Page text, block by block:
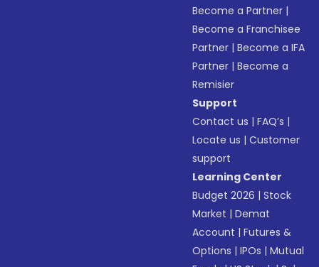
Become a Partner |
Become a Franchisee
Partner |Become a IFA
Partner |Become a
Remisier
Support
Contact us |FAQ’s |
Locate us |Customer
support
Learning Center
Budget 2026 |Stock
Market |Demat
Account |Futures &
Options |IPOs |Mutual